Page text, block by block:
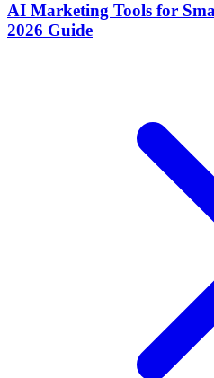
AI Marketing Tools for
2026 Guide